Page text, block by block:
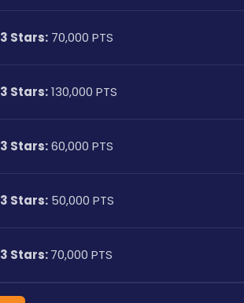
3 Stars: 70,000 PTS
3 Stars: 130,000 PTS
3 Stars: 60,000 PTS
3 Stars: 50,000 PTS
3 Stars: 70,000 PTS